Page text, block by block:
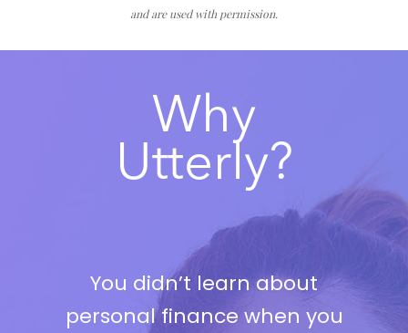
and are used with permission.
Why
Utterly?
You didn’t learn about
personal finance when you